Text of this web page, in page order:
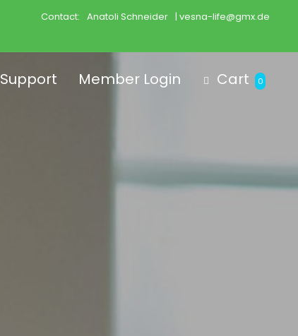
Contact: Anatoli Schneider | vesna-life@gmx.de
Support Member Login Cart 0